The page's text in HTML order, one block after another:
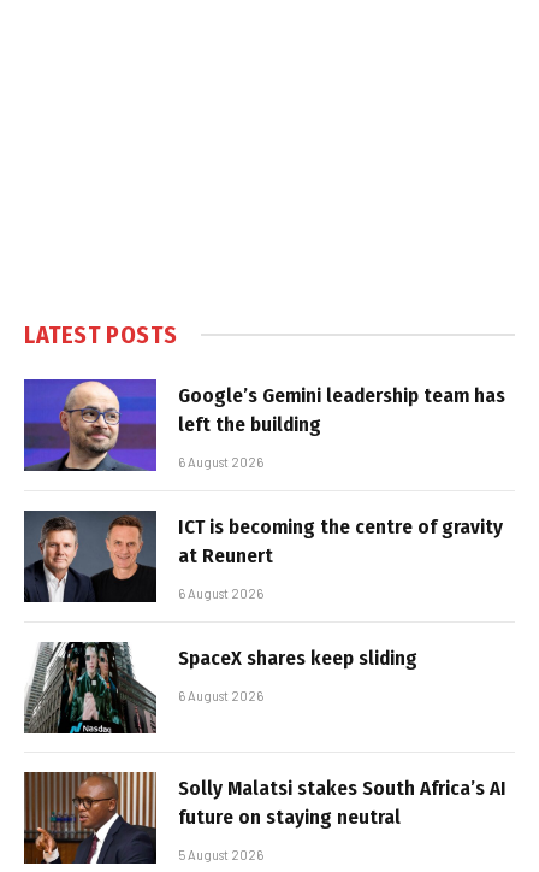
LATEST POSTS
Google’s Gemini leadership team has
left the building
6 August 2026
ICT is becoming the centre of gravity
at Reunert
6 August 2026
SpaceX shares keep sliding
6 August 2026
Solly Malatsi stakes South Africa’s AI
future on staying neutral
5 August 2026